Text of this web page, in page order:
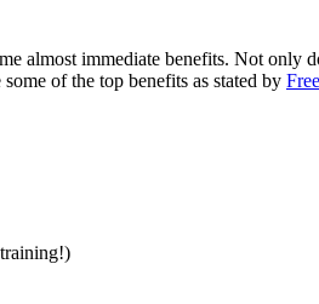
almost immediate benefits. Not only
of the top benefits as stated by